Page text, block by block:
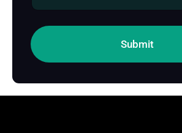
e
Submit